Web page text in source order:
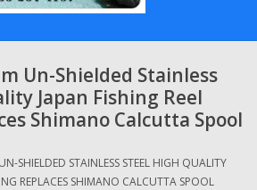
Un-Shielded Stainless
Japan Fishing Reel
Shimano Calcutta Spool
SHIELDED STAINLESS STEEL HIGH QUALITY
REPLACES SHIMANO CALCUTTA SPOOL